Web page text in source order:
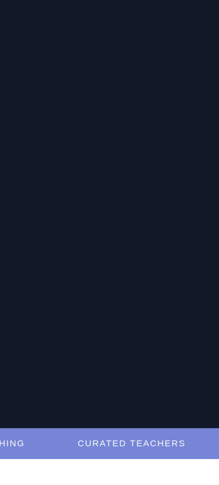
CURATED TEACHERS